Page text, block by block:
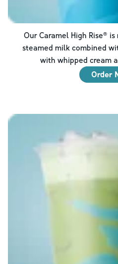
Our Caramel High Rise®
steamed milk combined
with whipped cream
Order